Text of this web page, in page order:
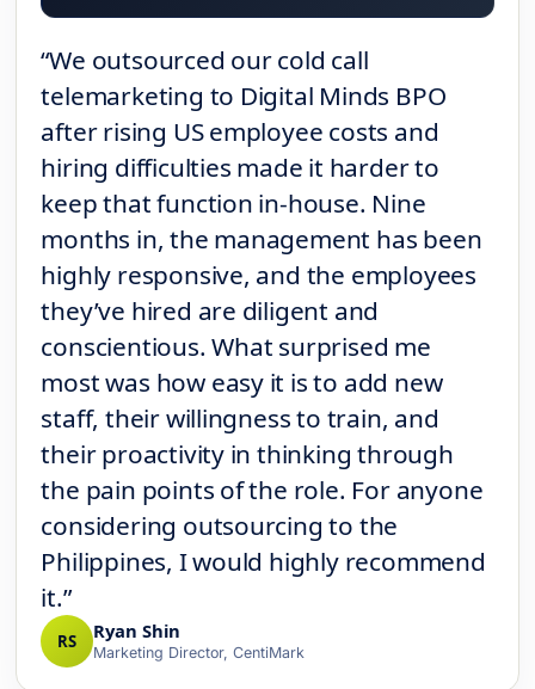
“We outsourced our cold call
telemarketing to Digital Minds BPO
after rising US employee costs and
hiring difficulties made it harder to
keep that function in-house. Nine
months in, the management has been
highly responsive, and the employees
they’ve hired are diligent and
conscientious. What surprised me
most was how easy it is to add new
staff, their willingness to train, and
their proactivity in thinking through
the pain points of the role. For anyone
considering outsourcing to the
Philippines, I would highly recommend
it.”
RS Ryan Shin
Marketing Director, CentiMark